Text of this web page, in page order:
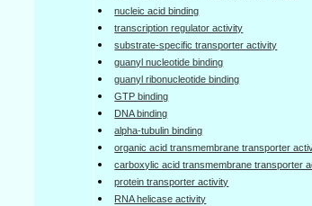
nucleic acid binding
transcription regulator activity
substrate-specific transporter activity
guanyl nucleotide binding
guanyl ribonucleotide binding
GTP binding
DNA binding
alpha-tubulin binding
organic acid transmembrane transporter
carboxylic acid transmembrane transporter
protein transporter activity
RNA helicase activity